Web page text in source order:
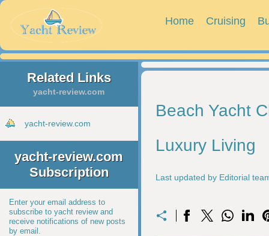
Home Cruising
Related Links
yacht-review.com
yacht-review.com
yacht-review.com
Subscription
Enter your email address to
subscribe to yacht review and
receive notifications of new posts
by email.
Beach Yacht
Luxury Living
Last updated by Editorial